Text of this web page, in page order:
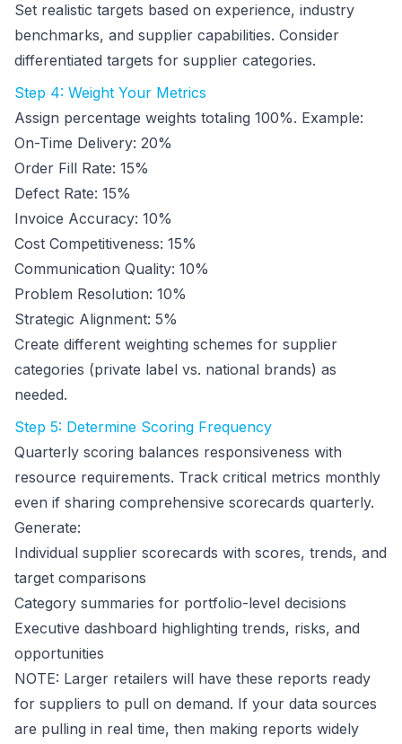
Set realistic targets based on experience, industry
benchmarks, and supplier capabilities. Consider
differentiated targets for supplier categories.
Step 4: Weight Your Metrics
Assign percentage weights totaling 100%. Example:
On-Time Delivery: 20%
Order Fill Rate: 15%
Defect Rate: 15%
Invoice Accuracy: 10%
Cost Competitiveness: 15%
Communication Quality: 10%
Problem Resolution: 10%
Strategic Alignment: 5%
Create different weighting schemes for supplier
categories (private label vs. national brands) as
needed.
Step 5: Determine Scoring Frequency
Quarterly scoring balances responsiveness with
resource requirements. Track critical metrics monthly
even if sharing comprehensive scorecards quarterly.
Generate:
Individual supplier scorecards with scores, trends, and
target comparisons
Category summaries for portfolio-level decisions
Executive dashboard highlighting trends, risks, and
opportunities
NOTE: Larger retailers will have these reports ready
for suppliers to pull on demand. If your data sources
are pulling in real time, then making reports widely